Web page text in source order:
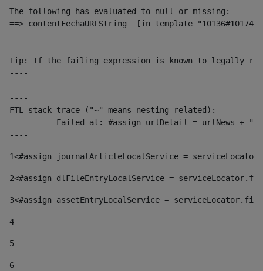
The following has evaluated to null or missing:
==> contentFechaURLString  [in template
----
Tip: If the failing expression is known to legally refer
----
----
FTL stack trace ("~" means nesting-related):
----
1<#assign journalArticleLocalService =
2<#assign dlFileEntryLocalService =
3<#assign assetEntryLocalService =
4
5
6